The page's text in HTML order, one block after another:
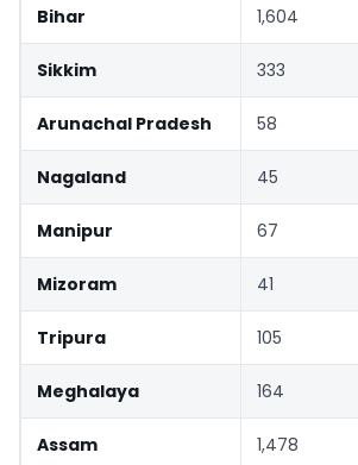
Bihar 1,604
Sikkim 333
Arunachal Pradesh 58
Nagaland 45
Manipur 67
Mizoram 41
Tripura 105
Meghalaya 164
Assam 1,478